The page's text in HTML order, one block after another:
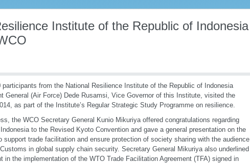
Institute of the Republic of Indonesia
participants from the National Resilience Institute of the Republic of Indonesia
General (Air Force) Dede Rusamsi, Vice Governor of this Institute, visited the
as part of the Institute’s Regular Strategic Study Programme on resilience.
the WCO Secretary General Kunio Mikuriya offered congratulations regarding
to the Revised Kyoto Convention and gave a general presentation on the
support trade facilitation and ensure protection of society sharing with the audience
in global supply chain security. Secretary General Mikuriya also underlined
in the implementation of the WTO Trade Facilitation Agreement (TFA) signed in